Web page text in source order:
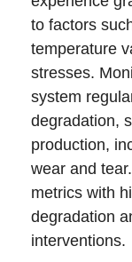
to factors
temperature
stresses.
system
degradation,
production,
wear and
metrics with
degradation
interventions.